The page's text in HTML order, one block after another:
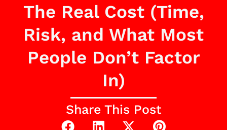
The Real Cost (Time,
Risk, and What Most
People Don’t Factor
In)
Share This Post